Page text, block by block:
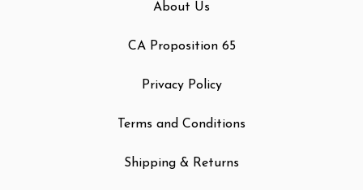
About Us
CA Proposition 65
Privacy Policy
Terms and Conditions
Shipping & Returns